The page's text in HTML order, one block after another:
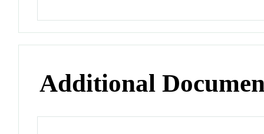
Additional